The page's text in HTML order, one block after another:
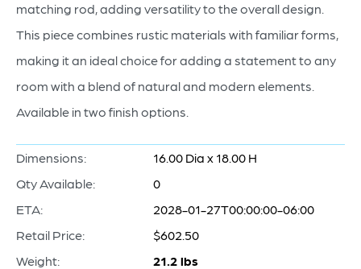
matching rod, adding versatility to the overall design.
This piece combines rustic materials with familiar forms,
making it an ideal choice for adding a statement to any
room with a blend of natural and modern elements.
Available in two finish options.
Dimensions:
16.00 Dia x 18.00 H
Qty Available:
0
ETA:
2028-01-27T00:00:00-06:00
Retail Price:
$602.50
Weight:
21.2 lbs